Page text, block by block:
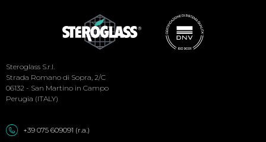
Social
Menu
Steroglass S.r.l.
Strada Romano di Sopra, 2/C
06132 - San Martino in Campo
Perugia (ITALY)
+39 075 609091 (r.a.)